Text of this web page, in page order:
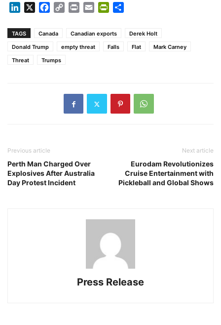
LinkedIn Facebook
Copy Print Email PrintFriendly
TAGS Canada Canadian exports
Derek Holt
Donald Trump
empty threat Falls Flat
Mark Carney
Threat
Trumps
Previous article
Perth Man Charged Over
Explosives After Australia
Day Protest Incident
Next article
Eurodam Revolutionizes
Cruise Entertainment with
Pickleball and Global Shows
Press Release